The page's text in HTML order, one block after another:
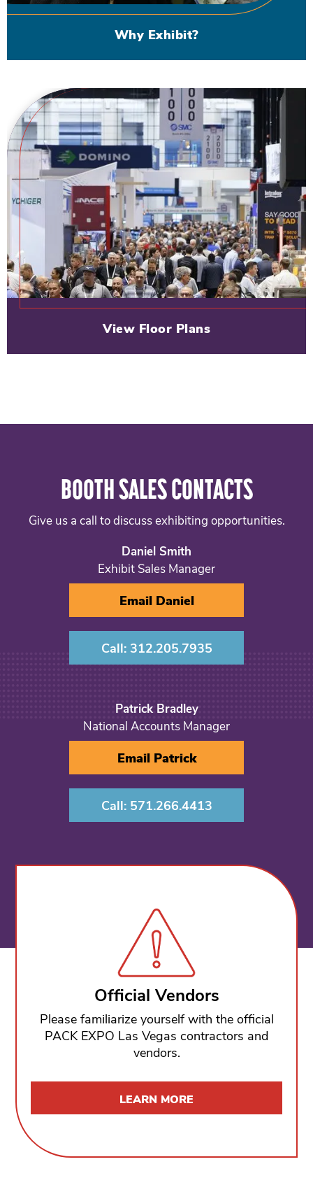
Why Exhibit?
View Floor Plans
BOOTH SALES CONTACTS
Give us a call to discuss exhibiting opportunities.
Daniel Smith
Exhibit Sales Manager
Email Daniel
Call: 312.205.7935
Patrick Bradley
National Accounts Manager
Email Patrick
Call: 571.266.4413
Official Vendors
Please familiarize yourself with the official
PACK EXPO Las Vegas contractors and
vendors.
LEARN MORE